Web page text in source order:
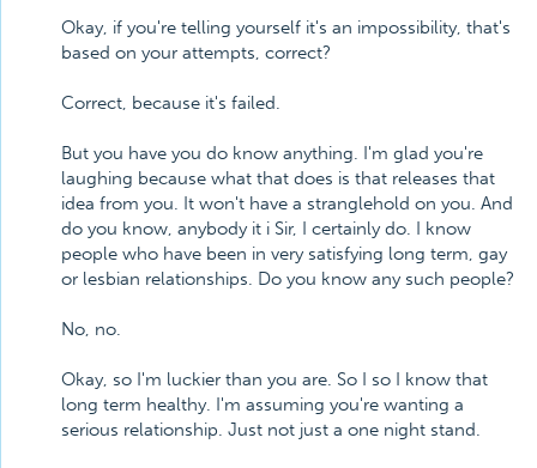
Okay, if you're telling yourself it's an impossibility, that's
based on your attempts, correct?
Correct, because it's failed.
But you have you do know anything. I'm glad you're
laughing because what that does is that releases that
idea from you. It won't have a stranglehold on you. And
do you know, anybody it i Sir, I certainly do. I know
people who have been in very satisfying long term, gay
or lesbian relationships. Do you know any such people?
No, no.
Okay, so I'm luckier than you are. So I so I know that
long term healthy. I'm assuming you're wanting a
serious relationship. Just not just a one night stand.